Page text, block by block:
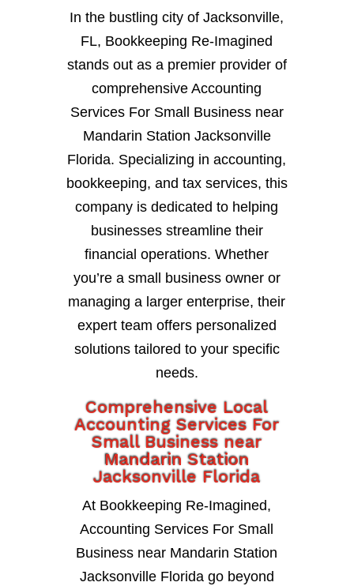
In the bustling city of Jacksonville,
FL, Bookkeeping Re-Imagined
stands out as a premier provider of
comprehensive Accounting
Services For Small Business near
Mandarin Station Jacksonville
Florida. Specializing in accounting,
bookkeeping, and tax services, this
company is dedicated to helping
businesses streamline their
financial operations. Whether
you’re a small business owner or
managing a larger enterprise, their
expert team offers personalized
solutions tailored to your specific
needs.
Comprehensive Local
Accounting Services For
Small Business near
Mandarin Station
Jacksonville Florida
At Bookkeeping Re-Imagined,
Accounting Services For Small
Business near Mandarin Station
Jacksonville Florida go beyond